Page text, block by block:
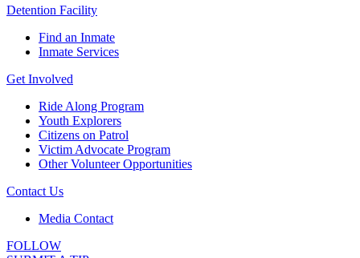
Detention Facility
Find an Inmate
Inmate Services
Get Involved
Ride Along Program
Youth Explorers
Citizens on Patrol
Victim Advocate Program
Other Volunteer Opportunities
Contact Us
Media Contact
FOLLOW